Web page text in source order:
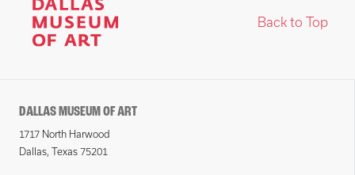
Back to Top
DALLAS MUSEUM OF ART
1717 North Harwood
Dallas, Texas 75201